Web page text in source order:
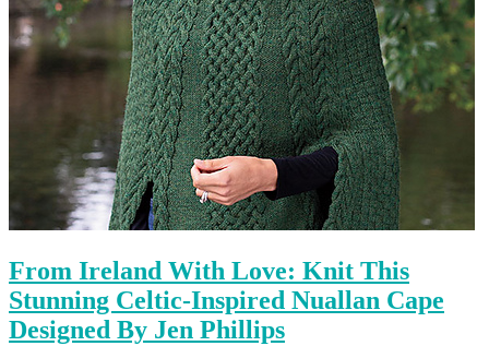
From Ireland With Love: Knit This
Stunning Celtic-Inspired Nuallan Cape
Designed By Jen Phillips